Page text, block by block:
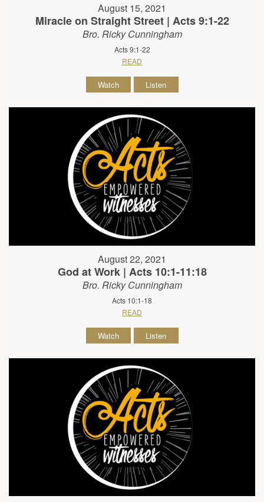
August 15, 2021
Miracle on Straight Street | Acts 9:1-22
Bro. Ricky Cunningham
Acts 9:1-22
READ
Watch Listen
August 22, 2021
God at Work | Acts 10:1-11:18
Bro. Ricky Cunningham
Acts 10:1-18
READ
Watch Listen